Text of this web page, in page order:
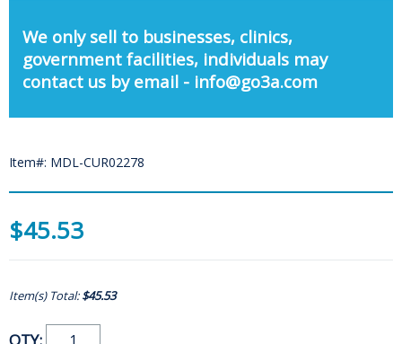
We only sell to businesses, clinics,
government facilities, individuals may
contact us by email - info@go3a.com
Item#: MDL-CUR02278
$45.53
Item(s) Total:$45.53